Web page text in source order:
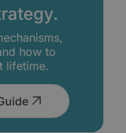
how to
lifetime.